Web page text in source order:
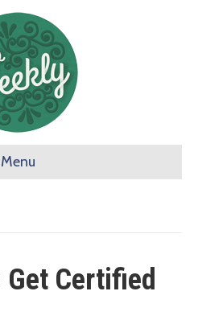
Menu
Get Certified